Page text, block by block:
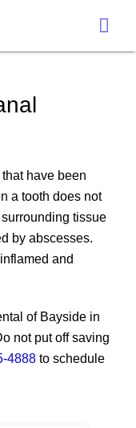
have been
a tooth does not
tissue
by abscesses.
and
of Bayside in
not put off saving
4888 to schedule